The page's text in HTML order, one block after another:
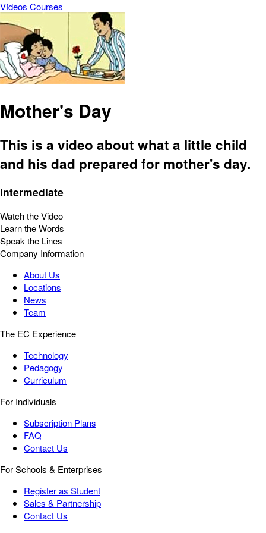
Vídeos Courses
Mother's Day
This is a video about what a little child
and his dad prepared for mother's day.
Intermediate
Watch the Video
Learn the Words
Speak the Lines
Company Information
About Us
Locations
News
Team
The EC Experience
Technology
Pedagogy
Curriculum
For Individuals
Subscription Plans
FAQ
Contact Us
For Schools & Enterprises
Register as Student
Sales & Partnership
Contact Us